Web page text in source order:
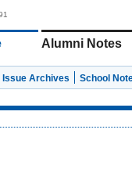
Alumni Notes
Issue Archives School